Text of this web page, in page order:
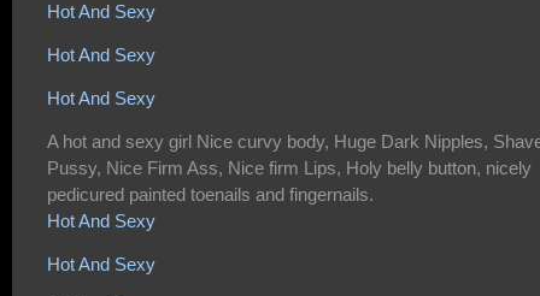
Hot And Sexy
Hot And Sexy
Hot And Sexy
A hot and sexy girl Nice curvy body, Huge Dark Nipples,
Pussy, Nice Firm Ass, Nice firm Lips, Holy belly button, nicely
pedicured painted toenails and fingernails.
Hot And Sexy
Hot And Sexy